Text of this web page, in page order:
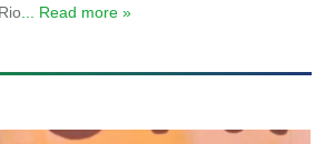
... Read more »